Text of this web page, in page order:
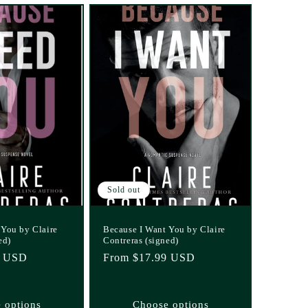
by Claire
USD
options
Sold out
Because I Want You by Claire
Contreras (signed)
Regular
From $17.99 USD
Choose options